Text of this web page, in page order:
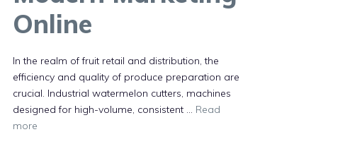
Online
In the realm of fruit retail and distribution, the
efficiency and quality of produce preparation are
crucial. Industrial watermelon cutters, machines
designed for high-volume, consistent … Read
more